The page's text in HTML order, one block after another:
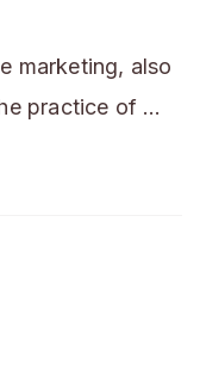
marketing, also
practice of …